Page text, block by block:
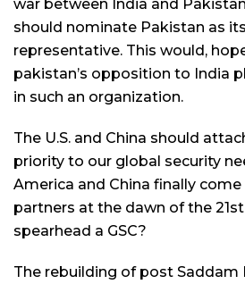
war between India and
should nominate Pakistan as
representative. This would,
pakistan’s opposition to India
in such an organization.
The U.S. and China should
priority to our global security
America and China finally
partners at the dawn of the
spearhead a GSC?
The rebuilding of post Saddam